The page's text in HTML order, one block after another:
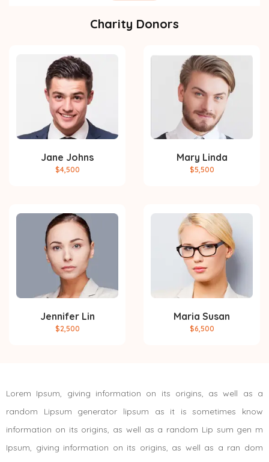
Charity Donors
Jane Johns
$4,500
Mary Linda
$5,500
Jennifer Lin
$2,500
Maria Susan
$6,500
Lorem Ipsum, giving information on its origins, as well as a
random Lipsum generator lipsum as it is sometimes know
information on its origins, as well as a random Lip sum gen m
Ipsum, giving information on its origins, as well as a ran dom